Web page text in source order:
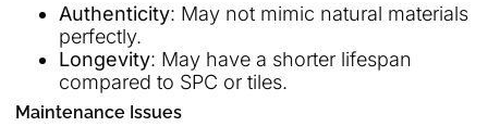
Authenticity: May not mimic natural materials
perfectly.
Longevity: May have a shorter lifespan
compared to SPC or tiles.
Maintenance Issues